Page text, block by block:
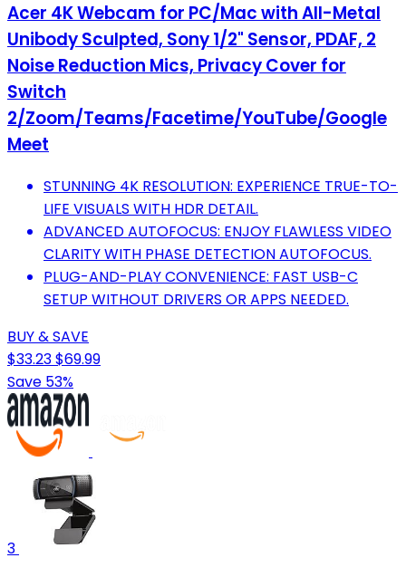
Acer 4K Webcam for PC/Mac with All-Metal
Unibody Sculpted, Sony 1/2" Sensor, PDAF, 2
Noise Reduction Mics, Privacy Cover for
Switch
2/Zoom/Teams/Facetime/YouTube/Google
Meet
STUNNING 4K RESOLUTION: EXPERIENCE TRUE-TO-
LIFE VISUALS WITH HDR DETAIL.
ADVANCED AUTOFOCUS: ENJOY FLAWLESS VIDEO
CLARITY WITH PHASE DETECTION AUTOFOCUS.
PLUG-AND-PLAY CONVENIENCE: FAST USB-C
SETUP WITHOUT DRIVERS OR APPS NEEDED.
BUY & SAVE
$33.23$69.99
Save 53%
3